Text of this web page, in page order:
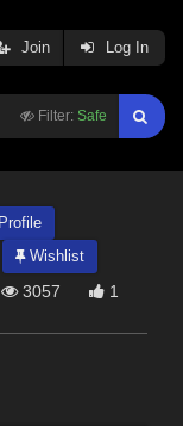
Filter: Safe
Join Log In
Profile
Wishlist
3057 1